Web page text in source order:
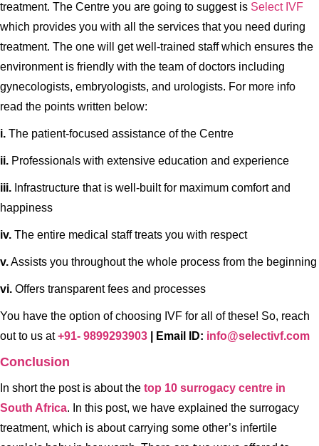
treatment. The Centre you are going to suggest is Select IVF
which provides you with all the services that you need during
treatment. The one will get well-trained staff which ensures the
environment is friendly with the team of doctors including
gynecologists, embryologists, and urologists. For more info
read the points written below:
i. The patient-focused assistance of the Centre
ii. Professionals with extensive education and experience
iii. Infrastructure that is well-built for maximum comfort and
happiness
iv. The entire medical staff treats you with respect
v.Assists you throughout the whole process from the beginning
vi. Offers transparent fees and processes
You have the option of choosing IVF for all of these! So, reach
out to us at+91- 9899293903 | Email ID: info@selectivf.com
Conclusion
In short the post is about the top 10 surrogacy centre in
South Africa. In this post, we have explained the surrogacy
treatment, which is about carrying some other’s infertile